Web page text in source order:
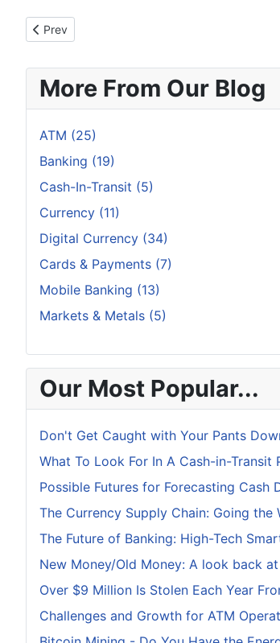
Previous article: Smartphone Payments Are
Prev
More From Our Blog
ATM (25)
Banking (19)
Cash-In-Transit (5)
Currency (11)
Digital Currency (34)
Cards & Payments (7)
Mobile Banking (13)
Markets & Metals (5)
Our Most Popular...
Don't Get Caught with Your Pants
What To Look For In A Cash-in-Transit
Possible Futures for Forecasting Cash
The Currency Supply Chain: Going the
The Future of Banking: High-Tech
New Money/Old Money: A look back
Over $9 Million Is Stolen Each Year
Challenges and Growth for ATM